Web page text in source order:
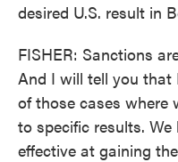
desired U.S. result in
FISHER: Sanctions
And I will tell you that
of those cases where
to specific results.
effective at gaining